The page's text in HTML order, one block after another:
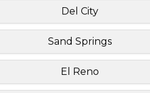
Del City
Sand Springs
El Reno